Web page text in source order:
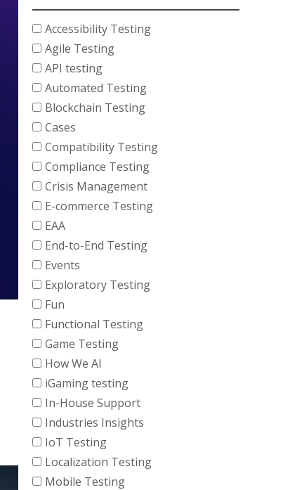
Accessibility Testing
Agile Testing
API testing
Automated Testing
Blockchain Testing
Cases
Compatibility Testing
Compliance Testing
Crisis Management
E-commerce Testing
EAA
End-to-End Testing
Events
Exploratory Testing
Fun
Functional Testing
Game Testing
How We AI
iGaming testing
In-House Support
Industries Insights
IoT Testing
Localization Testing
Mobile Testing